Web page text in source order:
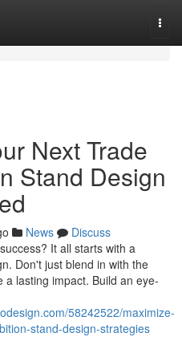
Next Trade
Stand Design
News
Discuss
It all starts with a
Don't just blend in with the
lasting impact. Build an eye-
58242522/maximize-
stand-design-strategies